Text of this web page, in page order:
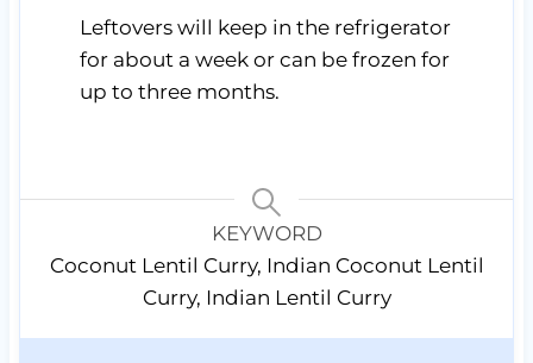
Leftovers will keep in the refrigerator
for about a week or can be frozen for
up to three months.
KEYWORD
Coconut Lentil Curry, Indian Coconut Lentil
Curry, Indian Lentil Curry